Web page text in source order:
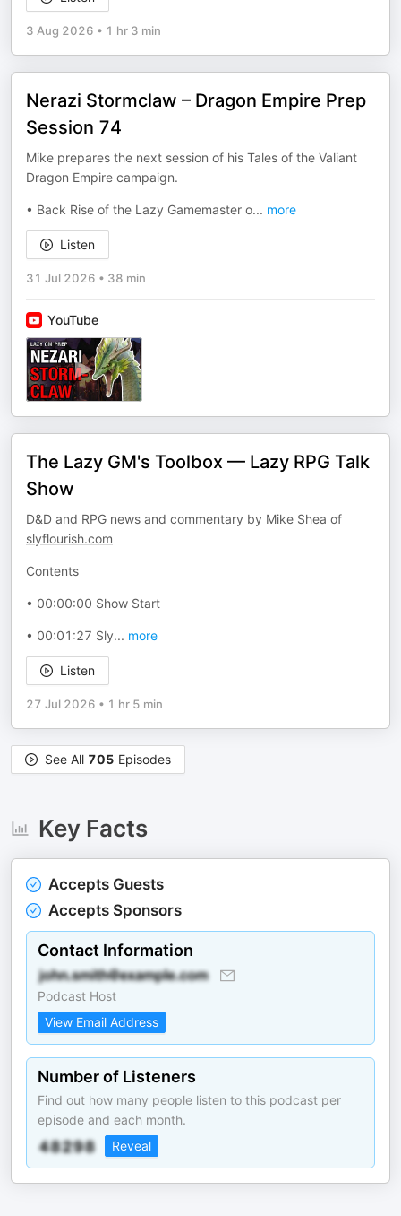
3 Aug 2026 • 1 hr 3 min
Nerazi Stormclaw – Dragon Empire Prep
Session 74
Mike prepares the next session of his Tales of the Valiant
Dragon Empire campaign.
• Back Rise of the Lazy Gamemaster o... more
Listen
31 Jul 2026 • 38 min
YouTube
The Lazy GM's Toolbox — Lazy RPG Talk
Show
D&D and RPG news and commentary by Mike Shea of
slyflourish.com
Contents
• 00:00:00 Show Start
• 00:01:27 Sly... more
Listen
27 Jul 2026 • 1 hr 5 min
See All 705 Episodes
Key Facts
Accepts Guests
Accepts Sponsors
Contact Information
Podcast Host
View Email Address
Number of Listeners
Find out how many people listen to this podcast per
episode and each month.
Reveal